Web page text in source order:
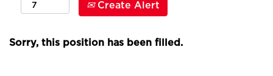
Create Alert
Sorry, this position has been filled.